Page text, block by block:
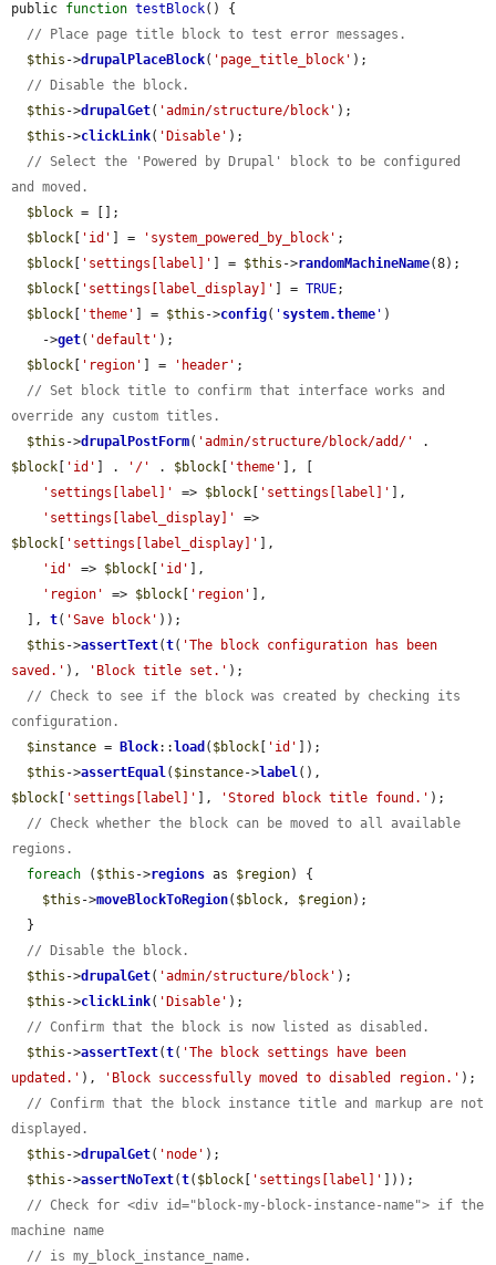
public function testBlock() {
// Place page title block to test error messages.
$this ->drupalPlaceBlock( 'page_title_block' );
// Disable the block.
$this ->drupalGet( 'admin/structure/block' );
$this ->clickLink( 'Disable' );
// Select the 'Powered by Drupal' block to be configured
and moved.
$block = [];
$block
'id' ] = 'system_powered_by_block' ;
$block
'settings[label]' ] = $this ->randomMachineName(8);
$block
'settings[label_display]' ] = TRUE;
$block
'theme' ] = $this ->config( ' system.theme ' )
    ->
get( 'default' );
$block
'region' ] = 'header' ;
// Set block title to confirm that interface works and
override any custom titles.
$this ->drupalPostForm( 'admin/structure/block/add/'
$block
'id' ] . '/' . $block 'theme'
], [
'settings[label]'
=> $block 'settings[label]'
],
'settings[label_display]'
$block
'settings[label_display]'
],
'id'
=> $block 'id'
],
'region'
=> $block 'region'
],
  ],
t( 'Save block' ));
$this ->assertText(t( 'The block configuration has been
saved.' ), 'Block title set.' );
// Check to see if the block was created by checking its
configuration.
$instance = Block:: load ( $block 'id'
]);
$this ->assertEqual( $instance->label
$block
'settings[label]' ], 'Stored block title found.' );
// Check whether the block can be moved to all available
regions.
foreach ( $this ->regions as $region) {
$this ->moveBlockToRegion( $block, $region);
// Disable the block.
$this ->drupalGet( 'admin/structure/block' );
$this ->clickLink( 'Disable' );
// Confirm that the block is now listed as disabled.
$this ->assertText(t( 'The block settings have been
updated.' ), 'Block successfully moved to disabled region.' );
// Confirm that the block instance title and markup are not
displayed.
$this ->drupalGet( 'node' );
$this ->assertNoText(t( $block 'settings[label]'
]));
// Check for <div id="block-my-block-instance-name"> if the
machine name
// is my_block_instance_name.